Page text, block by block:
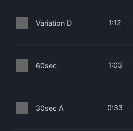
Variation D 1:12
60sec 1:03
30sec A 0:33